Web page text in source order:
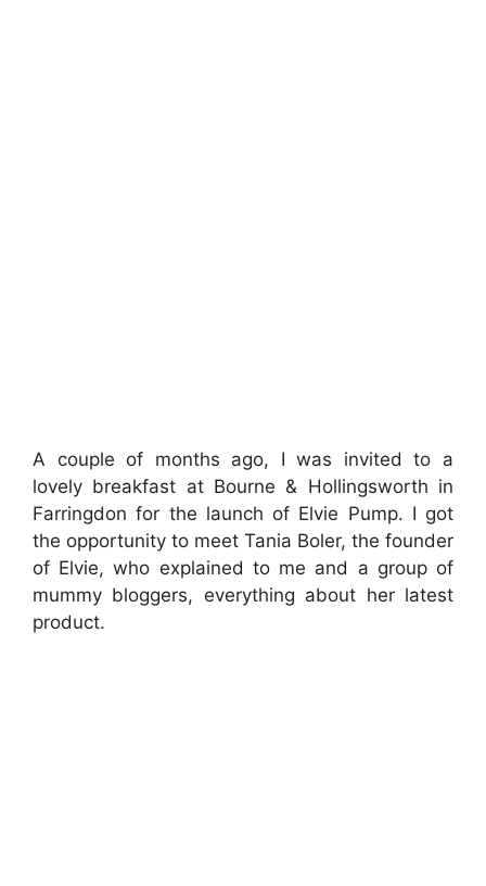
A couple of months ago, I was invited to a
lovely breakfast at Bourne & Hollingsworth in
Farringdon for the launch of Elvie Pump. I got
the opportunity to meet Tania Boler, the founder
of Elvie, who explained to me and a group of
mummy bloggers, everything about her latest
product.